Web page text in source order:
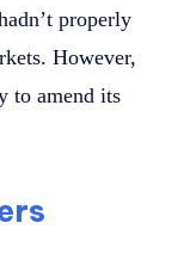
properly
However,
to amend its